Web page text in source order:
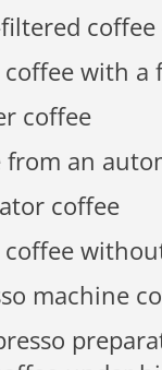
coffee
coffee with a
coffee
from an
coffee
coffee
machine